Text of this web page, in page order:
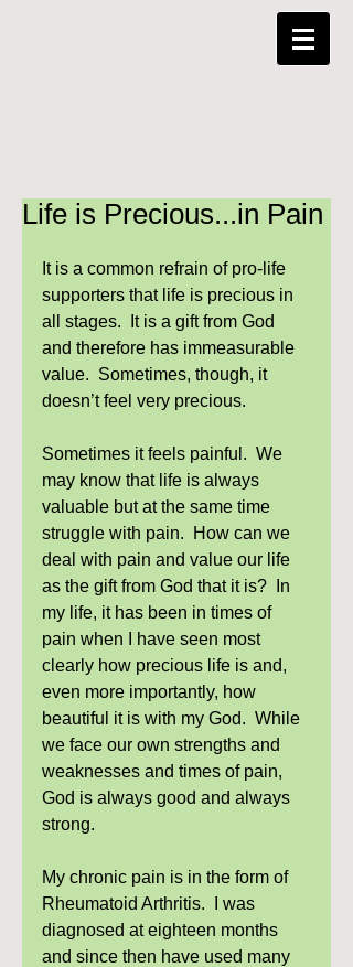
Life is Precious...in Pain
It is a common refrain of pro-life
supporters that life is precious in
all stages.  It is a gift from God
and therefore has immeasurable
value.  Sometimes, though, it
doesn’t feel very precious.
Sometimes it feels painful.  We
may know that life is always
valuable but at the same time
struggle with pain.  How can we
deal with pain and value our life
as the gift from God that it is?  In
my life, it has been in times of
pain when I have seen most
clearly how precious life is and,
even more importantly, how
beautiful it is with my God.  While
we face our own strengths and
weaknesses and times of pain,
God is always good and always
strong.
My chronic pain is in the form of
Rheumatoid Arthritis.  I was
diagnosed at eighteen months
and since then have used many